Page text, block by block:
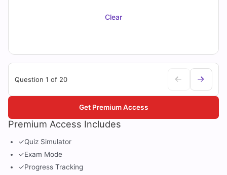
Clear
Question 1 of 20
Premium Access Includes
✓Quiz Simulator
✓Exam Mode
✓Progress Tracking
Get Premium Access